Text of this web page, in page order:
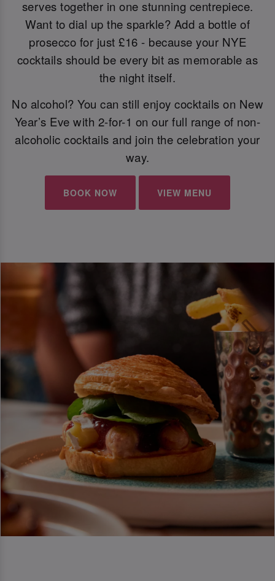
serves together in one stunning centrepiece.
Want to dial up the sparkle? Add a bottle of
prosecco for just £16 - because your NYE
cocktails should be every bit as memorable as
the night itself.
No alcohol? You can still enjoy cocktails on New
Year’s Eve with 2-for-1 on our full range of non-
alcoholic cocktails and join the celebration your
way.
BOOK NOW VIEW MENU